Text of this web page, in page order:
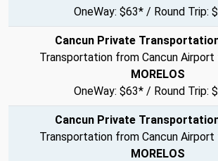
OneWay: $63* / Round Trip:
Cancun Private
Transportation from Cancun
MORELOS
OneWay: $63* / Round Trip:
Cancun Private
Transportation from Cancun
MORELOS